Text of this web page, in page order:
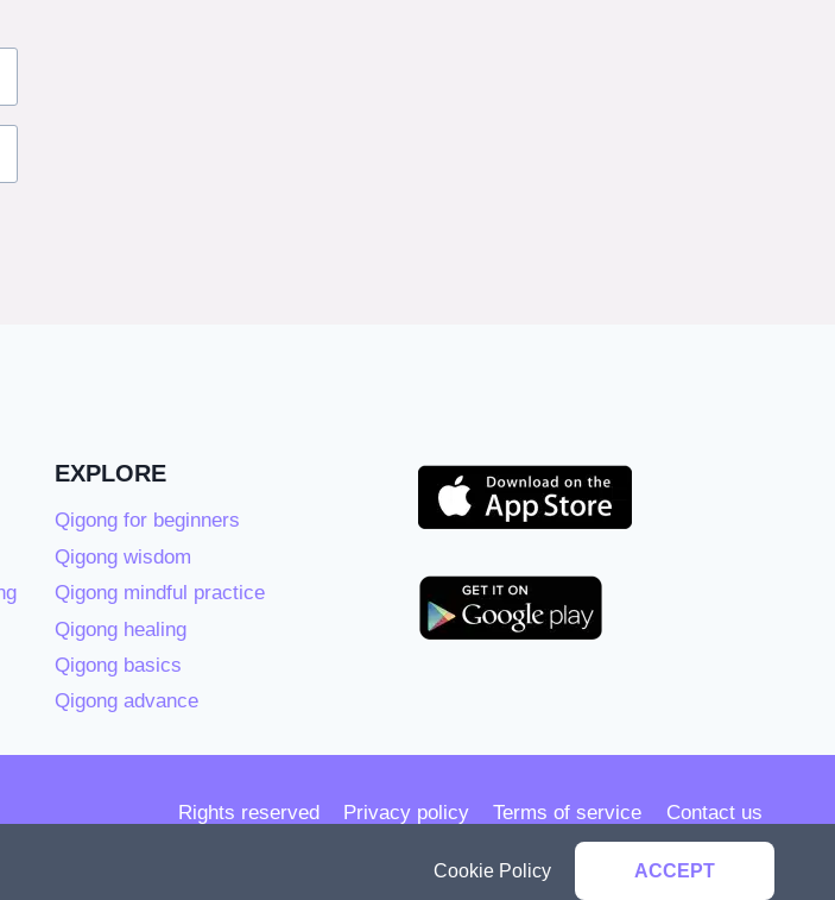
EXPLORE
Qigong for beginners
Qigong wisdom
Qigong mindful practice
Qigong healing
Qigong basics
Qigong advance
Rights reserved Privacy policy Terms of service Contact us
Cookie Policy ACCEPT